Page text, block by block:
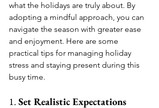
what the holidays are truly about. By
adopting a mindful approach, you can
navigate the season with greater ease
and enjoyment. Here are some
practical tips for managing holiday
stress and staying present during this
busy time.
1. Set Realistic Expectations